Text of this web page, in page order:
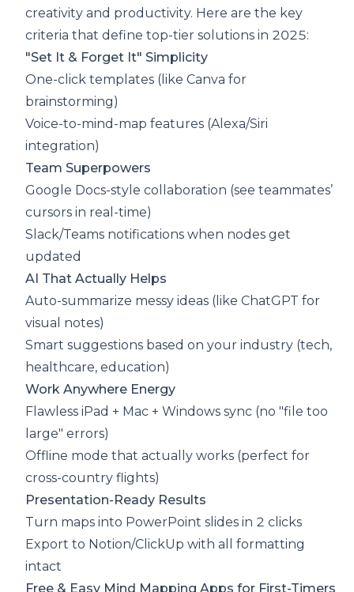
creativity and productivity. Here are the key
criteria that define top-tier solutions in 2025:
"Set It & Forget It" Simplicity
One-click templates (like Canva for
brainstorming)
Voice-to-mind-map features (Alexa/Siri
integration)
Team Superpowers
Google Docs-style collaboration (see teammates’
cursors in real-time)
Slack/Teams notifications when nodes get
updated
AI That Actually Helps
Auto-summarize messy ideas (like ChatGPT for
visual notes)
Smart suggestions based on your industry (tech,
healthcare, education)
Work Anywhere Energy
Flawless iPad + Mac + Windows sync (no "file too
large" errors)
Offline mode that actually works (perfect for
cross-country flights)
Presentation-Ready Results
Turn maps into PowerPoint slides in 2 clicks
Export to Notion/ClickUp with all formatting
intact
Free & Easy Mind Mapping Apps for First-Timers